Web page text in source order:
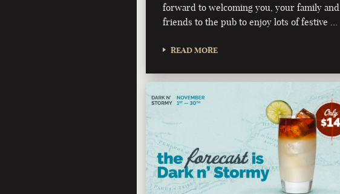
forward to welcoming you, your family and
friends to the pub to enjoy lots of festive …
READ MORE